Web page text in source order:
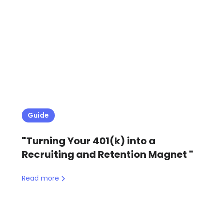
Guide
"Turning Your 401(k) into a
Recruiting and Retention Magnet "
Read more